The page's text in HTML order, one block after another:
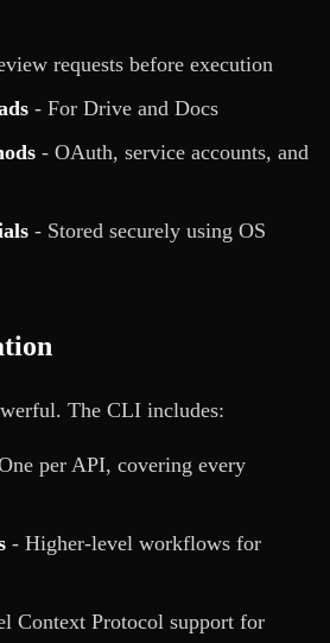
requests before execution
- For Drive and Docs
- OAuth, service accounts, and
- Stored securely using OS
The CLI includes:
per API, covering every
- Higher-level workflows for
Context Protocol support for